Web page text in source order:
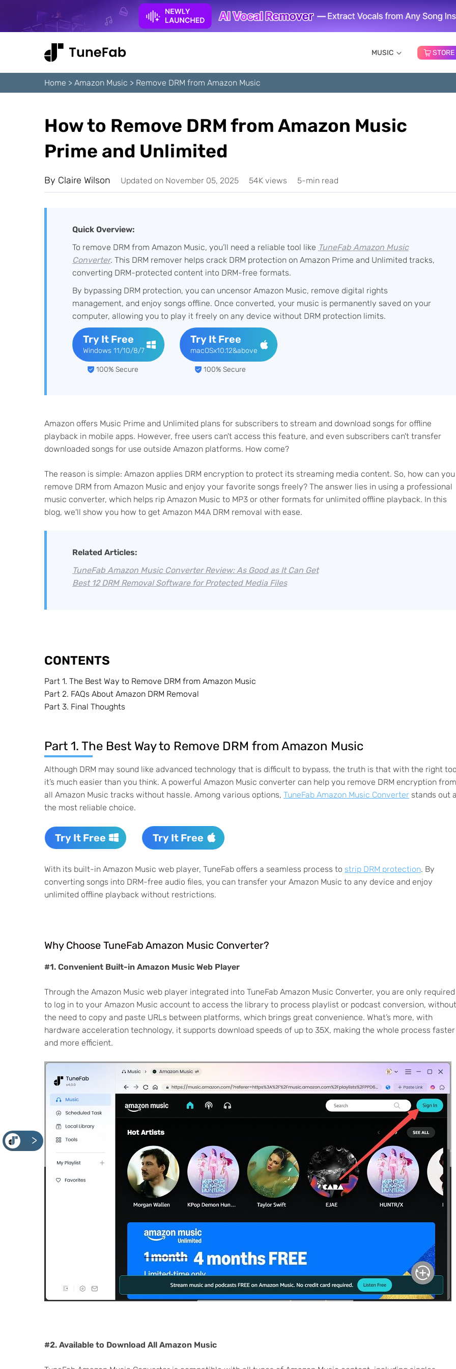
MUSIC STORE
Home > Amazon Music > Remove DRM from Amazon Music
How to Remove DRM from Amazon Music
Prime and Unlimited
By Claire Wilson Updated on November 05, 2025 54K views 5-min read
<
Quick Overview:
To remove DRM from Amazon Music, you’ll need a reliable tool like TuneFab Amazon Music
Converter. This DRM remover helps crack DRM protection on Amazon Prime and Unlimited tracks,
converting DRM-protected content into DRM-free formats.
By bypassing DRM protection, you can uncensor Amazon Music, remove digital rights
management, and enjoy songs offline. Once converted, your music is permanently saved on your
computer, allowing you to play it freely on any device without DRM protection limits.
Try It Free
Windows 11/10/8/7
100% Secure
Try It Free
macOSx10.12&above
100% Secure
Amazon offers Music Prime and Unlimited plans for subscribers to stream and download songs for offline
playback in mobile apps. However, free users can't access this feature, and even subscribers can't transfer
downloaded songs for use outside Amazon platforms. How come?
The reason is simple: Amazon applies DRM encryption to protect its streaming media content. So, how can you
remove DRM from Amazon Music and enjoy your favorite songs freely? The answer lies in using a professional
music converter, which helps rip Amazon Music to MP3 or other formats for unlimited offline playback. In this
blog, we'll show you how to get Amazon M4A DRM removal with ease.
Related Articles:
TuneFab Amazon Music Converter Review: As Good as It Can Get
Best 12 DRM Removal Software for Protected Media Files
CONTENTS
Part 1. The Best Way to Remove DRM from Amazon Music
Part 2. FAQs About Amazon DRM Removal
Part 3. Final Thoughts
Part 1. The Best Way to Remove DRM from Amazon Music
Although DRM may sound like advanced technology that is difficult to bypass, the truth is that with the right
it’s much easier than you think. A powerful Amazon Music converter can help you remove DRM encryption from
all Amazon Music tracks without hassle. Among various options, TuneFab Amazon Music Converter stands out
the most reliable choice.
Try It Free Try It Free
With its built-in Amazon Music web player, TuneFab offers a seamless process to strip DRM protection. By
converting songs into DRM-free audio files, you can transfer your Amazon Music to any device and enjoy
unlimited offline playback without restrictions.
Why Choose TuneFab Amazon Music Converter?
#1. Convenient Built-in Amazon Music Web Player
Through the Amazon Music web player integrated into TuneFab Amazon Music Converter, you are only required
to log in to your Amazon Music account to access the library to process playlist or podcast conversion, without
the need to copy and paste URLs between platforms, which brings great convenience. What’s more, with
hardware acceleration technology, it supports download speeds of up to 35X, making the whole process faster
and more efficient.
#2. Available to Download All Amazon Music